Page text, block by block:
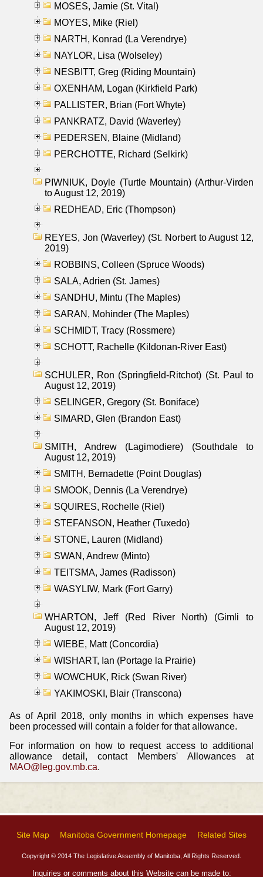
MOSES, Jamie (St. Vital)
MOYES, Mike (Riel)
NARTH, Konrad (La Verendrye)
NAYLOR, Lisa (Wolseley)
NESBITT, Greg (Riding Mountain)
OXENHAM, Logan (Kirkfield Park)
PALLISTER, Brian (Fort Whyte)
PANKRATZ, David (Waverley)
PEDERSEN, Blaine (Midland)
PERCHOTTE, Richard (Selkirk)
PIWNIUK, Doyle (Turtle Mountain) (Arthur-Virden
to August 12, 2019)
REDHEAD, Eric (Thompson)
REYES, Jon (Waverley) (St. Norbert to August 12,
2019)
ROBBINS, Colleen (Spruce Woods)
SALA, Adrien (St. James)
SANDHU, Mintu (The Maples)
SARAN, Mohinder (The Maples)
SCHMIDT, Tracy (Rossmere)
SCHOTT, Rachelle (Kildonan-River East)
SCHULER, Ron (Springfield-Ritchot) (St. Paul to
August 12, 2019)
SELINGER, Gregory (St. Boniface)
SIMARD, Glen (Brandon East)
SMITH, Andrew (Lagimodiere) (Southdale to
August 12, 2019)
SMITH, Bernadette (Point Douglas)
SMOOK, Dennis (La Verendrye)
SQUIRES, Rochelle (Riel)
STEFANSON, Heather (Tuxedo)
STONE, Lauren (Midland)
SWAN, Andrew (Minto)
TEITSMA, James (Radisson)
WASYLIW, Mark (Fort Garry)
WHARTON, Jeff (Red River North) (Gimli to
August 12, 2019)
WIEBE, Matt (Concordia)
WISHART, Ian (Portage la Prairie)
WOWCHUK, Rick (Swan River)
YAKIMOSKI, Blair (Transcona)
As of April 2018, only months in which expenses have
been processed will contain a folder for that allowance.
For information on how to request access to additional
allowance detail, contact Members' Allowances at
MAO@leg.gov.mb.ca.
Site Map Manitoba Government Homepage Related Sites
Copyright © 2014 The Legislative Assembly of Manitoba, All Rights Reserved.
Inquiries or comments about this Website can be made to: